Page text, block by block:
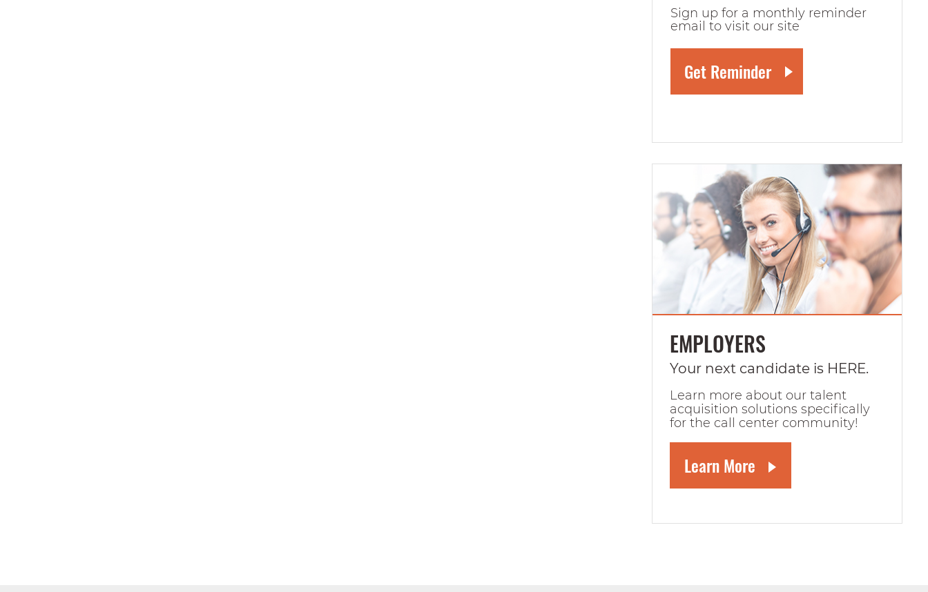
Sign up for a monthly reminder
email to visit our site
EMPLOYERS
Your next candidate is HERE.
Learn more about our talent
acquisition solutions specifically
for the call center community!
Learn More